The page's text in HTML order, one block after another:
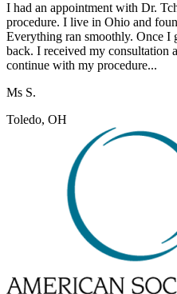
I had an appointment with Dr.
procedure. I live in Ohio and
Everything ran smoothly. Once I
back. I received my consultation
continue with my procedure...
Ms S.
Toledo, OH